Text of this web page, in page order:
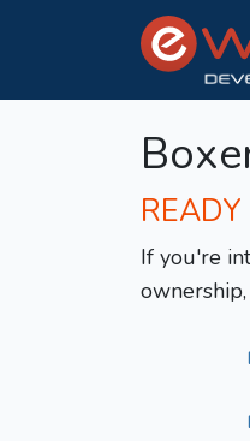
If you're